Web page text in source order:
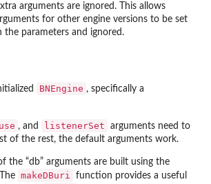
arguments are ignored. This allows
for other engine versions to be set
the parameters and ignored.
BNEngine , specifically a
, and listenerSet
arguments need to
of the rest, the default arguments work.
the “db” arguments are built using the
makeDBuri function provides a useful